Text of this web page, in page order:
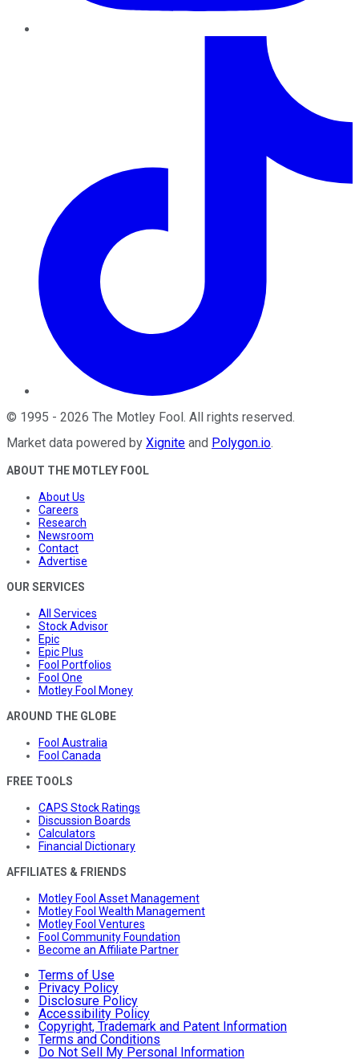
© 1995 - 2026 The Motley Fool. All rights reserved.
Market data powered by Xignite and Polygon.io.
ABOUT THE MOTLEY FOOL
About Us
Careers
Research
Newsroom
Contact
Advertise
OUR SERVICES
All Services
Stock Advisor
Epic
Epic Plus
Fool Portfolios
Fool One
Motley Fool Money
AROUND THE GLOBE
Fool Australia
Fool Canada
FREE TOOLS
CAPS Stock Ratings
Discussion Boards
Calculators
Financial Dictionary
AFFILIATES & FRIENDS
Motley Fool Asset Management
Motley Fool Wealth Management
Motley Fool Ventures
Fool Community Foundation
Become an Affiliate Partner
Terms of Use
Privacy Policy
Disclosure Policy
Accessibility Policy
Copyright, Trademark and Patent Information
Terms and Conditions
Do Not Sell My Personal Information